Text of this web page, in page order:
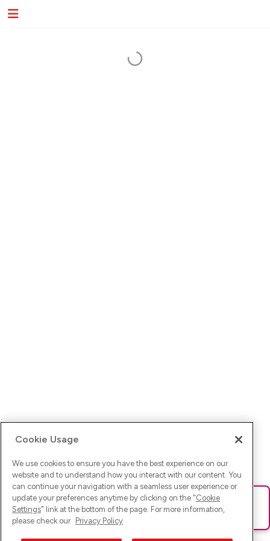
Ups! Da ist was schief gelaufen. Bitte lade die Seite neu oder
versuche es erneut.
Cookie Usage
We use cookies to ensure you have the best experience on our
website and to understand how you interact with our content. You
can continue your navigation with a seamless user experience or
update your preferences anytime by clicking on the "Cookie
Settings" link at the bottom of the page. For more information,
please check our Privacy Policy